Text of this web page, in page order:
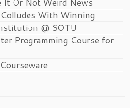
It Or Not Weird News
With Winning
@ SOTU
Programming Course for